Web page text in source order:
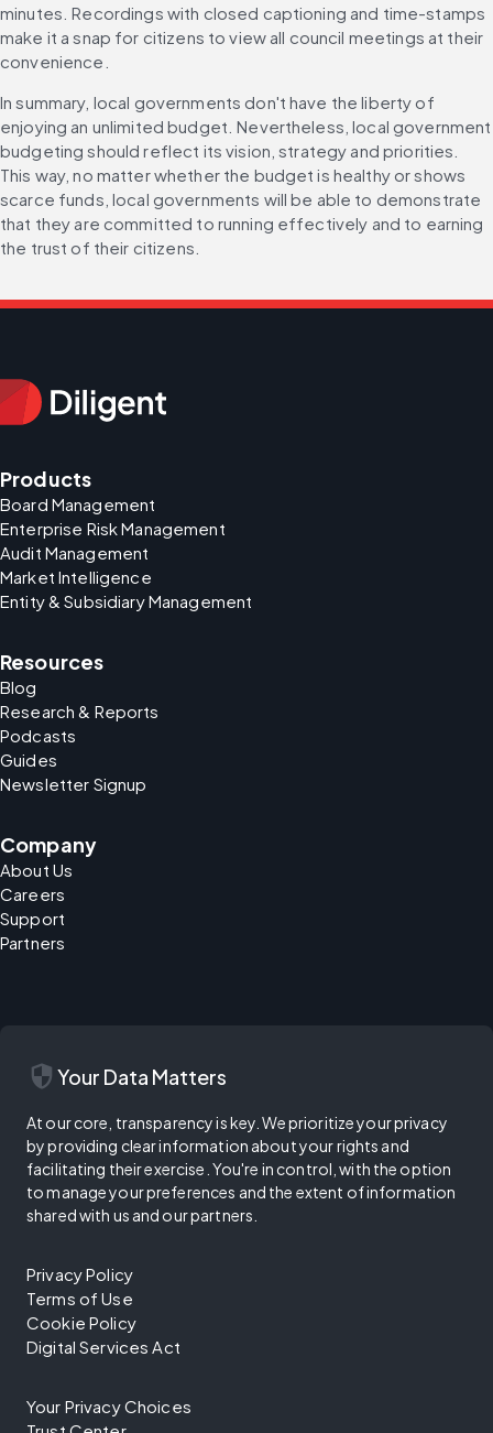
minutes. Recordings with closed captioning and time-stamps
make it a snap for citizens to view all council meetings at their
convenience.
In summary, local governments don't have the liberty of
enjoying an unlimited budget. Nevertheless, local government
budgeting should reflect its vision, strategy and priorities.
This way, no matter whether the budget is healthy or shows
scarce funds, local governments will be able to demonstrate
that they are committed to running effectively and to earning
the trust of their citizens.
Products
Board Management
Enterprise Risk Management
Audit Management
Market Intelligence
Entity & Subsidiary Management
Resources
Blog
Research & Reports
Podcasts
Guides
Newsletter Signup
Company
About Us
Careers
Support
Partners
security Your Data Matters
At our core, transparency is key. We prioritize your privacy
by providing clear information about your rights and
facilitating their exercise. You're in control, with the option
to manage your preferences and the extent of information
shared with us and our partners.
Privacy Policy
Terms of Use
Cookie Policy
Digital Services Act
Your Privacy Choices